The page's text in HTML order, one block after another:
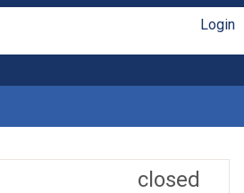
Login
closed